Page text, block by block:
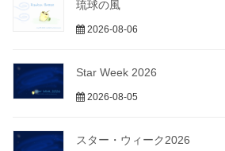
琉球の風
2026-08-06
Star Week 2026
2026-08-05
スター・ウィーク2026